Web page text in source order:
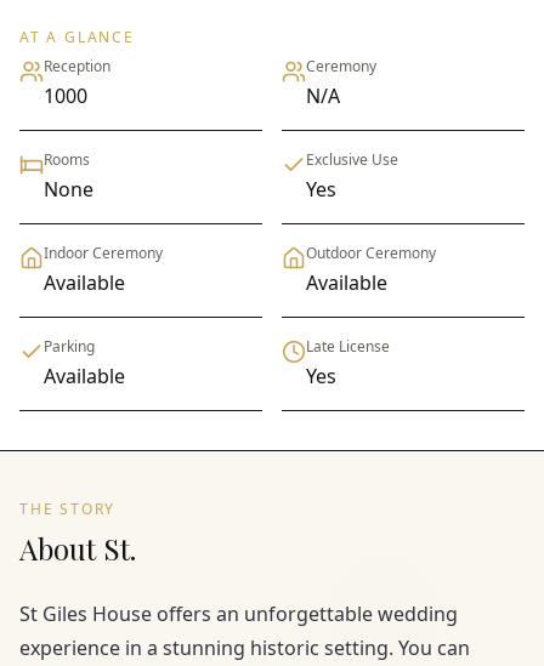
AT A GLANCE
Reception
1000
Ceremony
N/A
Rooms
None
Exclusive Use
Yes
Indoor Ceremony
Available
Outdoor Ceremony
Available
Parking
Available
Late License
Yes
THE STORY
About St.
St Giles House offers an unforgettable wedding
experience in a stunning historic setting. You can